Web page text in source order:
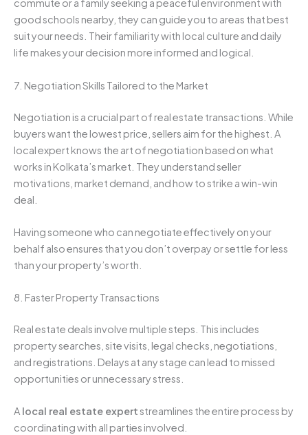
commute or a family seeking a peaceful environment with
good schools nearby, they can guide you to areas that best
suit your needs. Their familiarity with local culture and daily
life makes your decision more informed and logical.
7. Negotiation Skills Tailored to the Market
Negotiation is a crucial part of real estate transactions. While
buyers want the lowest price, sellers aim for the highest. A
local expert knows the art of negotiation based on what
works in Kolkata’s market. They understand seller
motivations, market demand, and how to strike a win-win
deal.
Having someone who can negotiate effectively on your
behalf also ensures that you don’t overpay or settle for less
than your property’s worth.
8. Faster Property Transactions
Real estate deals involve multiple steps. This includes
property searches, site visits, legal checks, negotiations,
and registrations. Delays at any stage can lead to missed
opportunities or unnecessary stress.
A local real estate expertstreamlines the entire process by
coordinating with all parties involved.